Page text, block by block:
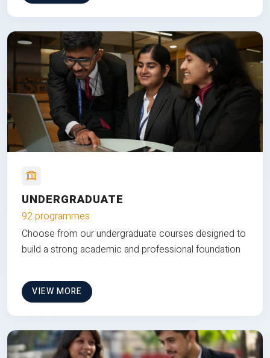
UNDERGRADUATE
92 programmes
Choose from our undergraduate courses designed to
build a strong academic and professional foundation
VIEW MORE